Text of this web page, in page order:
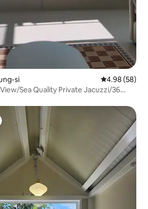
si 4.98 out of 5
4.98 (58)
Sea Quality Private Jacuzzi/36